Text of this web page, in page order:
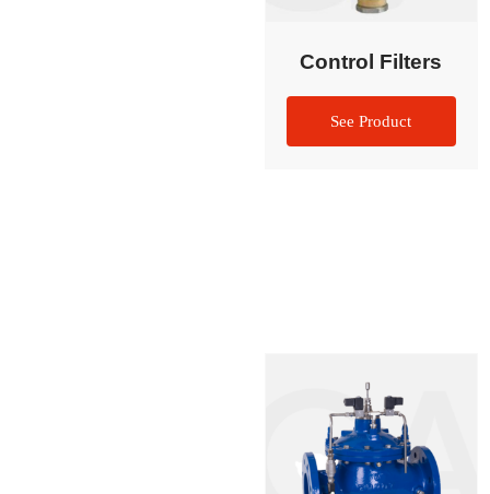
Control Filters